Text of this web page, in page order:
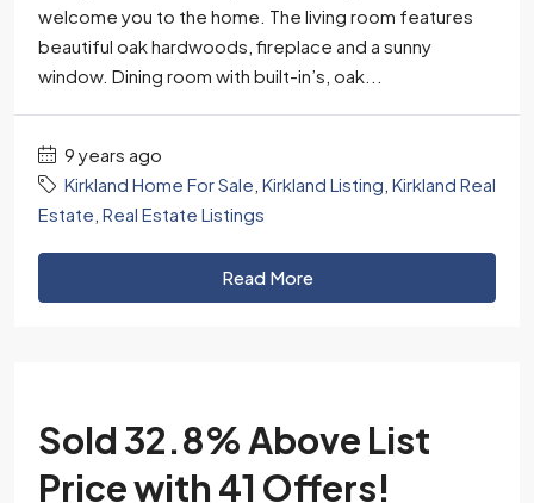
welcome you to the home. The living room features
beautiful oak hardwoods, fireplace and a sunny
window. Dining room with built-in’s, oak...
9 years ago
Kirkland Home For Sale Kirkland Listing Kirkland Real
Estate Real Estate Listings
Read More
Sold 32.8% Above List
Price with 41 Offers!